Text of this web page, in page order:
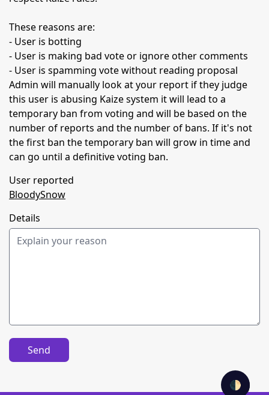
🌓
These reasons are:
- User is botting
- User is making bad vote or ignore other comments
- User is spamming vote without reading proposal
Admin will manually look at your report if they judge
this user is abusing Kaize system it will lead to a
temporary ban from voting and will be based on the
number of reports and the number of bans. If it's not
the first ban the temporary ban will grow in time and
can go until a definitive voting ban.
User reported
BloodySnow
Details
Send